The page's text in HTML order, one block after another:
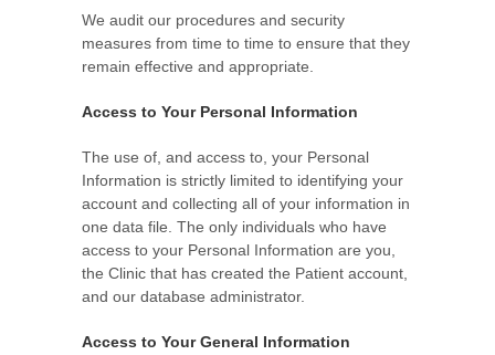
We audit our procedures and security
measures from time to time to ensure that they
remain effective and appropriate.
Access to Your Personal Information
The use of, and access to, your Personal
Information is strictly limited to identifying your
account and collecting all of your information in
one data file. The only individuals who have
access to your Personal Information are you,
the Clinic that has created the Patient account,
and our database administrator.
Access to Your General Information